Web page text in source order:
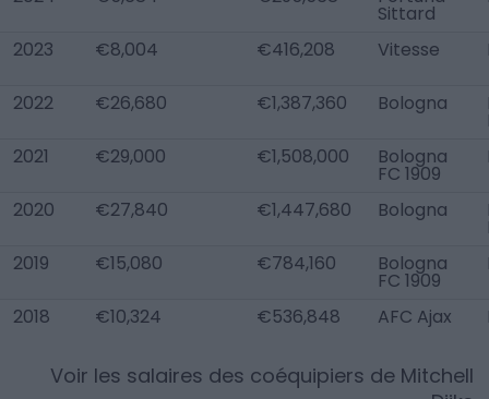
Sittard
2023 €8,004 €416,208 Vitesse
2022 €26,680 €1,387,360 Bologna
2021
€29,000 €1,508,000 Bologna
FC 1909
2020 €27,840 €1,447,680 Bologna
2019
€15,080 €784,160 Bologna
FC 1909
2018 €10,324 €536,848 AFC Ajax
Voir les salaires des coéquipiers de Mitchell